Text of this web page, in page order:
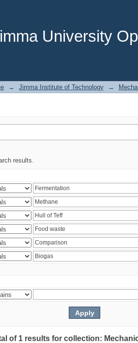
University
→ Jimma Institute of Technology →
results.
of 1 results for collection: